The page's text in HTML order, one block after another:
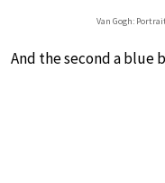
Van Gogh:
And the second a blue